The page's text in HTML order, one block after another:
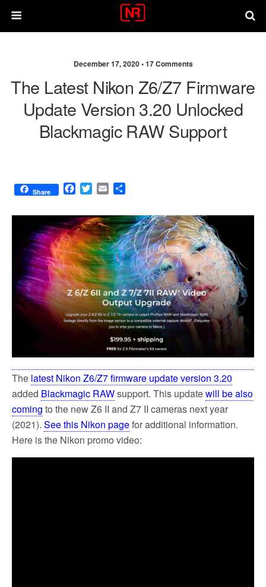
December 17, 2020 •17 Comments
The Latest Nikon Z6/Z7 Firmware
Update Version 3.20 Unlocked
Blackmagic RAW Support
Share
F
c
e
b
o
o
k
T
i
t
t
e
r
E
a
i
l
a
r
e
The latest Nikon Z6/Z7 firmware update version 3.20
added Blackmagic RAWsupport. This updatewill be also
coming to the new Z6 II and Z7 II cameras next year
(2021). See this Nikon pagefor additional information.
Here is the Nikon promo video: